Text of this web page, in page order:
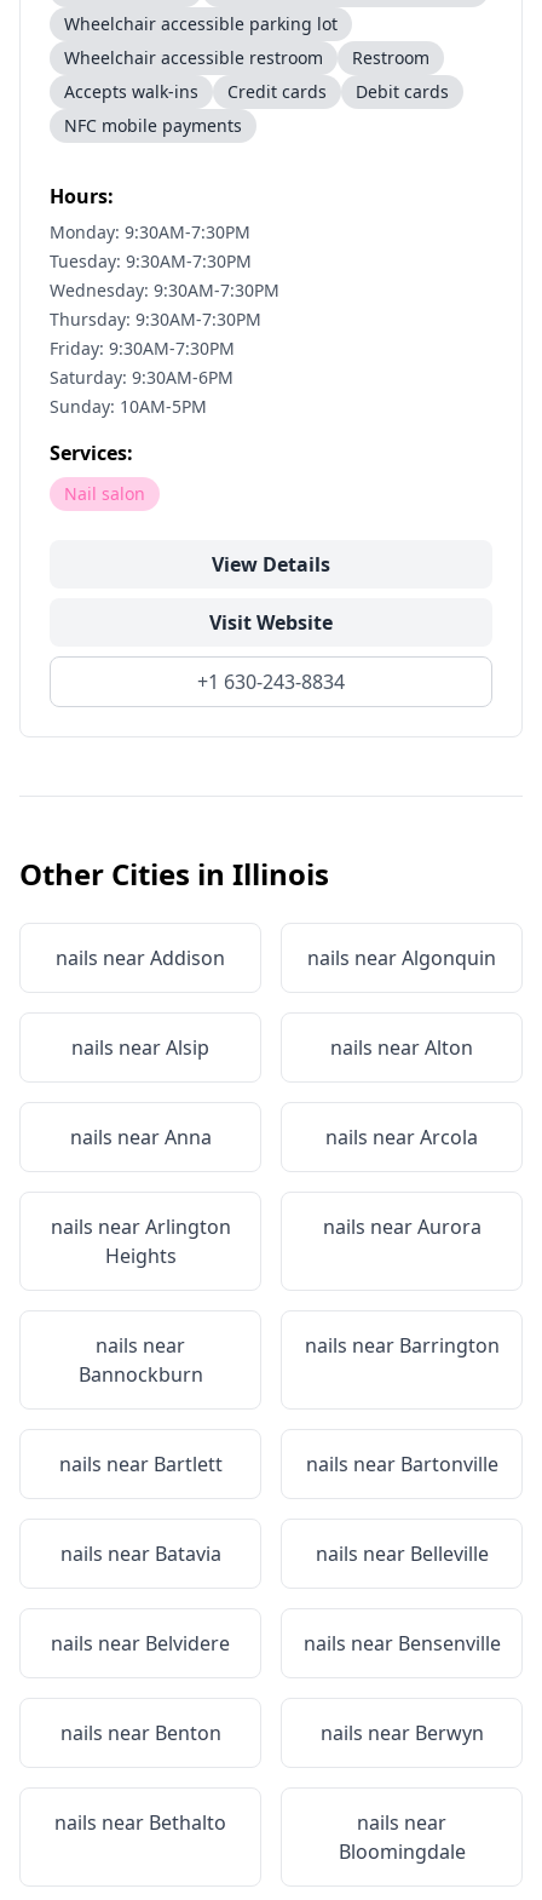
Wheelchair accessible parking lot
Wheelchair accessible restroom
Restroom
Accepts walk-ins
Credit cards
Debit cards
NFC mobile payments
Hours:
Monday: 9:30AM-7:30PM
Tuesday: 9:30AM-7:30PM
Wednesday: 9:30AM-7:30PM
Thursday: 9:30AM-7:30PM
Friday: 9:30AM-7:30PM
Saturday: 9:30AM-6PM
Sunday: 10AM-5PM
Services:
Nail salon
View Details
Visit Website
+1 630-243-8834
Other Cities in Illinois
nails nearAddison nails nearAlgonquin
nails nearAlsip nails nearAlton
nails nearAnna nails nearArcola
nails nearArlington
Heights
nails nearAurora
nails near
Bannockburn
nails near Barrington
nails near Bartlett nails near Bartonville
nails near Batavia nails near Belleville
nails near Belvidere nails near Bensenville
nails near Benton nails near Berwyn
nails near Bethalto
nails near
Bloomingdale